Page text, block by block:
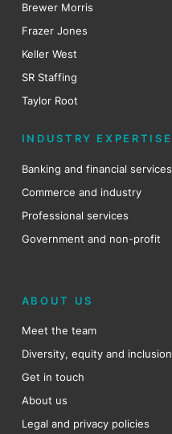
Brewer Morris
Frazer Jones
Keller West
SR Staffing
Taylor Root
INDUSTRY EXPERTISE
Banking and financial services
Commerce and industry
Professional services
Government and non-profit
ABOUT US
Meet the team
Diversity, equity and inclusion
Get in touch
About us
Legal and privacy policies